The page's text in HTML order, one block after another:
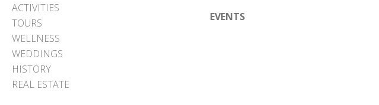
ACTIVITIES
TOURS
WELLNESS
WEDDINGS
HISTORY
REAL ESTATE
EVENTS